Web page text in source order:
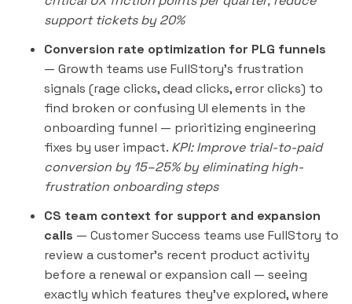
support tickets by 20%
Conversion rate optimization for PLG funnels
— Growth teams use FullStory's frustration
signals (rage clicks, dead clicks, error clicks) to
find broken or confusing UI elements in the
onboarding funnel — prioritizing engineering
fixes by user impact. KPI: Improve trial-to-paid
conversion by 15–25% by eliminating high-
frustration onboarding steps
CS team context for support and expansion
calls — Customer Success teams use FullStory to
review a customer's recent product activity
before a renewal or expansion call — seeing
exactly which features they've explored, where